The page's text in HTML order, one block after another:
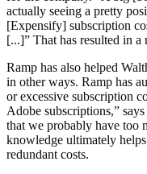
actually seeing a pretty
[Expensify] subscription
[...]” That has resulted in
Ramp has also helped
in other ways. Ramp has
or excessive subscription
Adobe subscriptions,”
that we probably have too
knowledge ultimately
redundant costs.